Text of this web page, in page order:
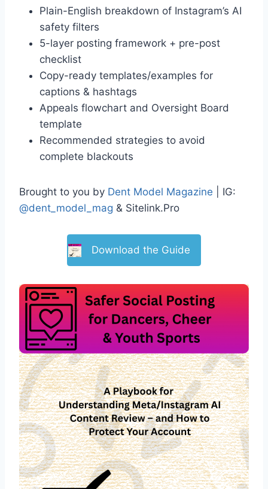
Plain-English breakdown of Instagram’s AI
safety filters
5-layer posting framework + pre-post
checklist
Copy-ready templates/examples for
captions & hashtags
Appeals flowchart and Oversight Board
template
Recommended strategies to avoid
complete blackouts
Brought to you by Dent Model Magazine | IG:
@dent_model_mag & Sitelink.Pro
Download the Guide